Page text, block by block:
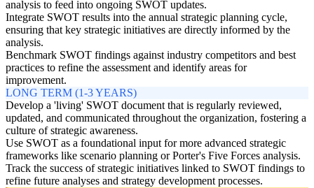
analysis to feed into ongoing SWOT updates.
Integrate SWOT results into the annual strategic planning cycle,
ensuring that key strategic initiatives are directly informed by the
analysis.
Benchmark SWOT findings against industry competitors and best
practices to refine the assessment and identify areas for
improvement.
LONG TERM (1-3 YEARS)
Develop a 'living' SWOT document that is regularly reviewed,
updated, and communicated throughout the organization, fostering a
culture of strategic awareness.
Use SWOT as a foundational input for more advanced strategic
frameworks like scenario planning or Porter's Five Forces analysis.
Track the success of strategic initiatives linked to SWOT findings to
refine future analyses and strategy development processes.